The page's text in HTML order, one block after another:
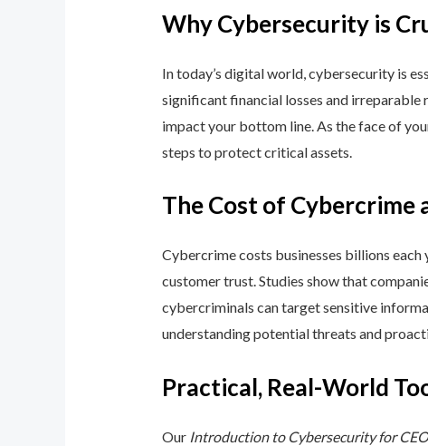
Why Cybersecurity is
In today’s digital world, cybersecurity is
significant financial losses and irreparable
impact your bottom line. As the face of
steps to protect critical assets.
The Cost of Cybercrime
Cybercrime costs businesses billions each
customer trust. Studies show that
cybercriminals can target sensitive
understanding potential threats and
Practical, Real-World
Our Introduction to Cybersecurity for